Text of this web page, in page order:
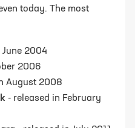
today. The most
June 2004
2006
August 2008
- released in February